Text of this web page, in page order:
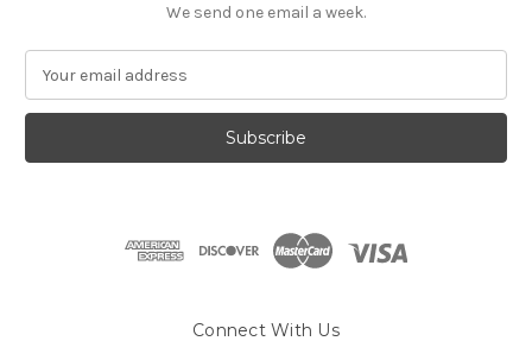
We send one email a week.
a
l
Connect With Us